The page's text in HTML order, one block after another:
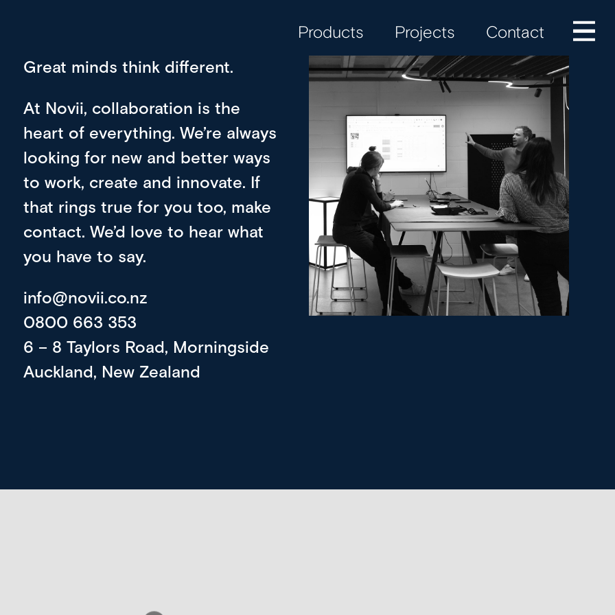
Products Projects Contact
Great minds think different.
At Novii, collaboration is the
heart of everything. We’re always
looking for new and better ways
to work, create and innovate. If
that rings true for you too, make
contact. We’d love to hear what
you have to say.
info@novii.co.nz
0800 663 353
6 – 8 Taylors Road, Morningside
Auckland, New Zealand